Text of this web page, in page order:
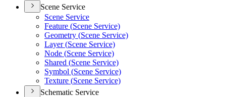
Scene Service
Scene Service
Feature (Scene Service)
Geometry (Scene Service)
Layer (Scene Service)
Node (Scene Service)
Shared (Scene Service)
Symbol (Scene Service)
Texture (Scene Service)
Schematic Service